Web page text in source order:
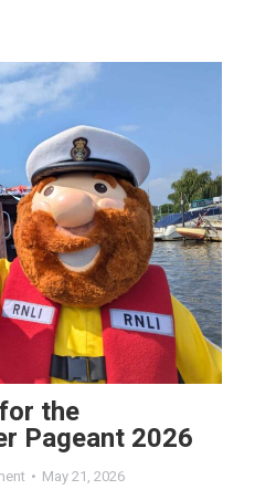
the
Pageant 2026
May 21, 2026